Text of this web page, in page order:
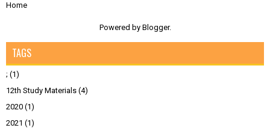
Home
Powered by Blogger.
TAGS
; (1)
12th Study Materials (4)
2020 (1)
2021 (1)